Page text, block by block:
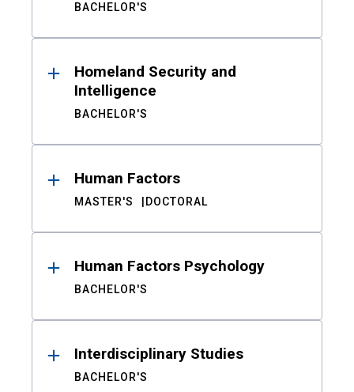
BACHELOR'S
Homeland Security and
Intelligence
BACHELOR'S
Human Factors
MASTER'S DOCTORAL
Human Factors Psychology
BACHELOR'S
Interdisciplinary Studies
BACHELOR'S